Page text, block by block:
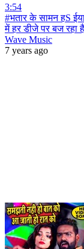
3:54
#भतार के सामन हS
में हर डीजे पर बज रहा है
Wave Music
7 years ago